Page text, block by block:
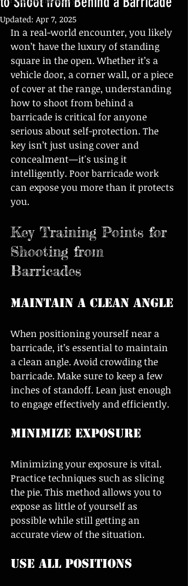
Updated: Apr 7, 2025
In a real-world encounter, you likely
won’t have the luxury of standing
square in the open. Whether it’s a
vehicle door, a corner wall, or a piece
of cover at the range, understanding
how to shoot from behind a
barricade is critical for anyone
serious about self-protection. The
key isn’t just using cover and
concealment—it's using it
intelligently. Poor barricade work
can expose you more than it protects
you.
Key Training Points for
Shooting from
Barricades
Maintain a Clean Angle
When positioning yourself near a
barricade, it’s essential to maintain
a clean angle. Avoid crowding the
barricade. Make sure to keep a few
inches of standoff. Lean just enough
to engage effectively and efficiently.
Minimize Exposure
Minimizing your exposure is vital.
Practice techniques such as slicing
the pie. This method allows you to
expose as little of yourself as
possible while still getting an
accurate view of the situation.
Use All Positions